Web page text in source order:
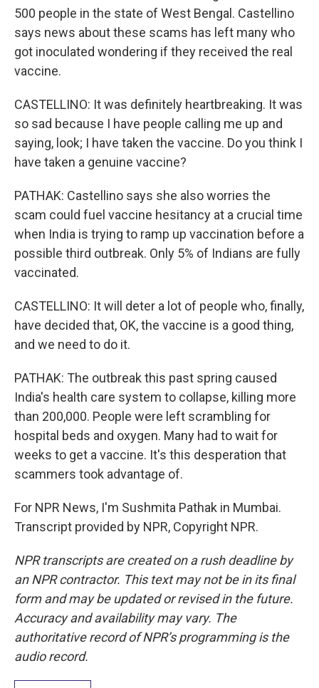
500 people in the state of West Bengal. Castellino
says news about these scams has left many who
got inoculated wondering if they received the real
vaccine.
CASTELLINO: It was definitely heartbreaking. It was
so sad because I have people calling me up and
saying, look; I have taken the vaccine. Do you think I
have taken a genuine vaccine?
PATHAK: Castellino says she also worries the
scam could fuel vaccine hesitancy at a crucial time
when India is trying to ramp up vaccination before a
possible third outbreak. Only 5% of Indians are fully
vaccinated.
CASTELLINO: It will deter a lot of people who, finally,
have decided that, OK, the vaccine is a good thing,
and we need to do it.
PATHAK: The outbreak this past spring caused
India's health care system to collapse, killing more
than 200,000. People were left scrambling for
hospital beds and oxygen. Many had to wait for
weeks to get a vaccine. It's this desperation that
scammers took advantage of.
For NPR News, I'm Sushmita Pathak in Mumbai.
Transcript provided by NPR, Copyright NPR.
NPR transcripts are created on a rush deadline by
an NPR contractor. This text may not be in its final
form and may be updated or revised in the future.
Accuracy and availability may vary. The
authoritative record of NPR’s programming is the
audio record.